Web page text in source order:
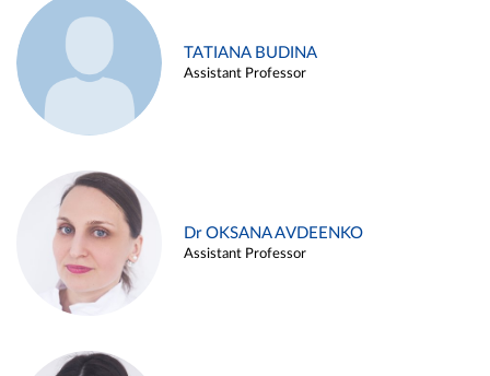
TATIANA BUDINA
Assistant Professor
Dr OKSANA AVDEENKO
Assistant Professor